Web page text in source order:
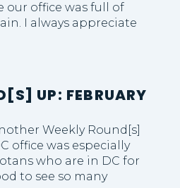
our office was full of
I always appreciate
UP: FEBRUARY
Weekly Round[s]
office was especially
who are in DC for
to see so many